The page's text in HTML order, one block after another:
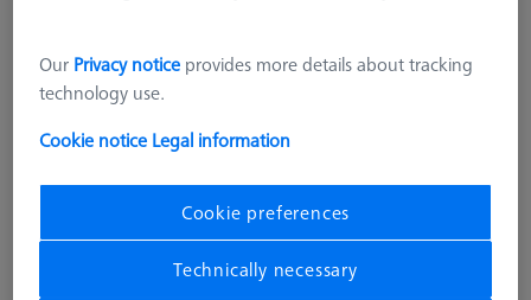
Probe socket for VAST XXT (1)
Our Privacy notice provides more details about tracking
technology use.
Cookie notice Legal information
Cookie preferences
Technically necessary